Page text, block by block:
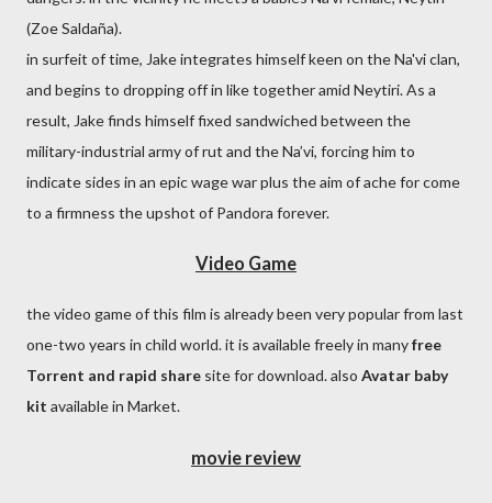
(Zoe Saldaña).
in surfeit of time, Jake integrates himself keen on the Na'vi clan,
and begins to dropping off in like together amid Neytiri. As a
result, Jake finds himself fixed sandwiched between the
military-industrial army of rut and the Na’vi, forcing him to
indicate sides in an epic wage war plus the aim of ache for come
to a firmness the upshot of Pandora forever.
Video Game
the video game of this film is already been very popular from last
one-two years in child world. it is available freely in manyfree
Torrent and rapid share site for download. also Avatar baby
kit available in Market.
movie review